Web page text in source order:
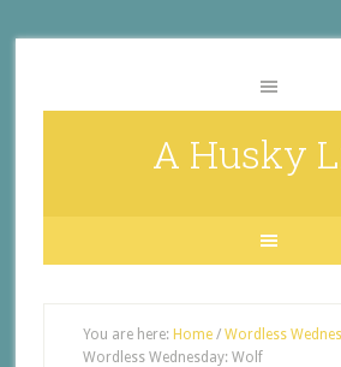
A Husky
You are here: Home / Wordless
Wordless Wednesday: Wolf